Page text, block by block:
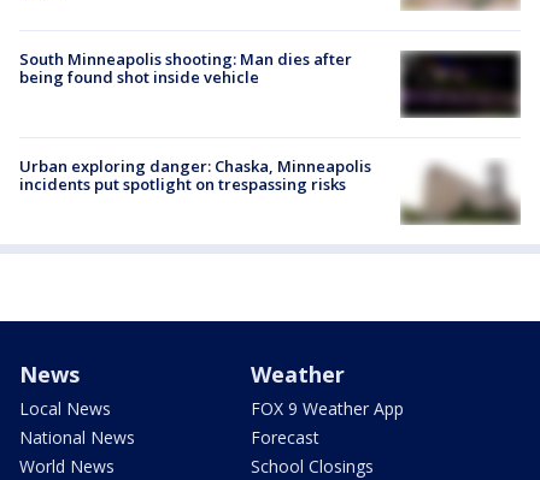
South Minneapolis shooting: Man dies after
being found shot inside vehicle
Urban exploring danger: Chaska, Minneapolis
incidents put spotlight on trespassing risks
News
Local News
National News
World News
Weather
FOX 9 Weather App
Forecast
School Closings